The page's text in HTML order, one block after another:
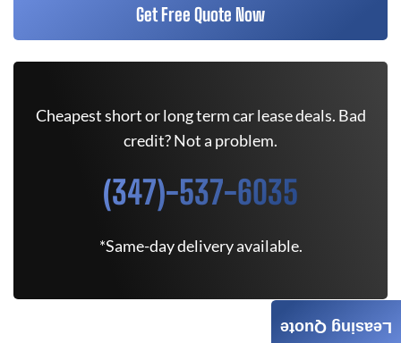
Get Free Quote Now
Cheapest short or long term car lease deals. Bad
credit? Not a problem.
(347)-537-6035
*Same-day delivery available.
Leasing Quote